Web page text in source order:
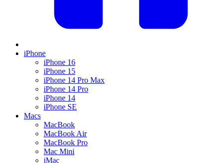
iPhone
iPhone 16
iPhone 15
iPhone 14 Pro Max
iPhone 14 Pro
iPhone 14
iPhone SE
Macs
MacBook
MacBook Air
MacBook Pro
Mac Mini
iMac